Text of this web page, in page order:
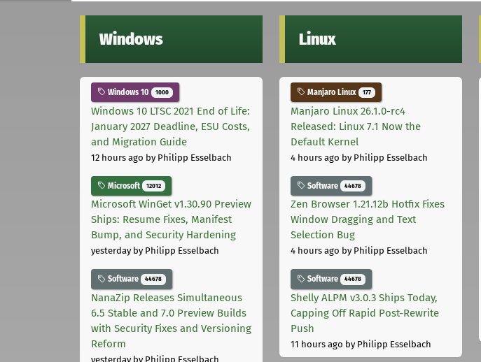
Windows
Windows 10 1000
Windows 10 LTSC 2021 End of Life:
January 2027 Deadline, ESU Costs,
and Migration Guide
12 hours ago by Philipp Esselbach
Microsoft 12012
Microsoft WinGet v1.30.90 Preview
Ships: Resume Fixes, Manifest
Bump, and Security Hardening
yesterdayby Philipp Esselbach
Software 44678
NanaZip Releases Simultaneous
6.5 Stable and 7.0 Preview Builds
with Security Fixes and Versioning
Reform
yesterdayby Philipp Esselbach
Linux
Manjaro Linux 177
Manjaro Linux 26.1.0-rc4
Released: Linux 7.1 Now the
Default Kernel
4 hours ago by Philipp Esselbach
Software 44678
Zen Browser 1.21.12b Hotfix Fixes
Window Dragging and Text
Selection Bug
4 hours ago by Philipp Esselbach
Software 44678
Shelly ALPM v3.0.3 Ships Today,
Capping Off Rapid Post-Rewrite
Push
11 hours ago by Philipp Esselbach